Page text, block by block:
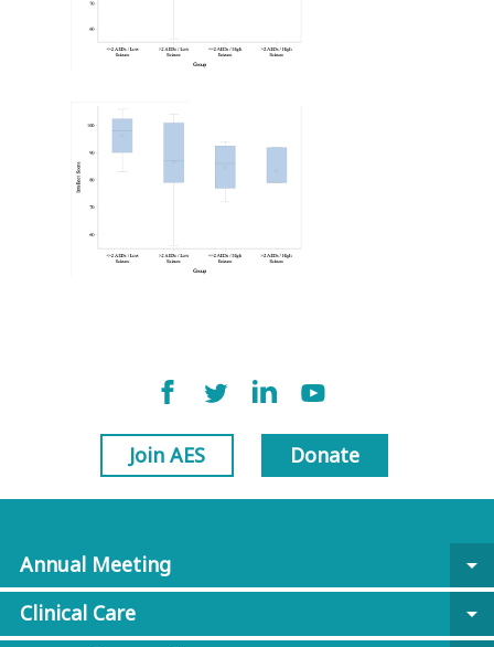
Join AES Donate
Annual Meeting
arrow_drop_down
Clinical Care
arrow_drop_down